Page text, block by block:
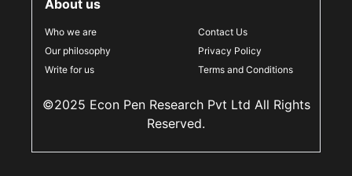
About us
Who we are
Our philosophy
Write for us
Contact Us
Privacy Policy
Terms and Conditions
©2025 Econ Pen Research Pvt Ltd All Rights
Reserved.